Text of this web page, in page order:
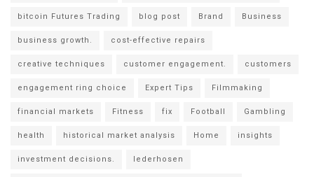
bitcoin Futures Trading blog post Brand Business
business growth. cost-effective repairs
creative techniques customer engagement. customers
engagement ring choice Expert Tips Filmmaking
financial markets Fitness fix Football Gambling
health historical market analysis Home insights
investment decisions. lederhosen